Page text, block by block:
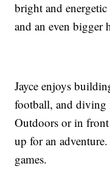
bright and
and an even bigger
Jayce enjoys
football, and diving
Outdoors or in front
up for an
games.